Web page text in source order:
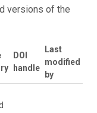
versions of the
DOI
handle
Last
modified
by